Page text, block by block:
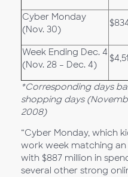
Cyber Monday
(Nov. 30)
Week Ending Dec. 4
(Nov. 28 – Dec. 4)
*Corresponding days
shopping days
2008)
“Cyber Monday, which
work week matching
with $887 million in
several other strong